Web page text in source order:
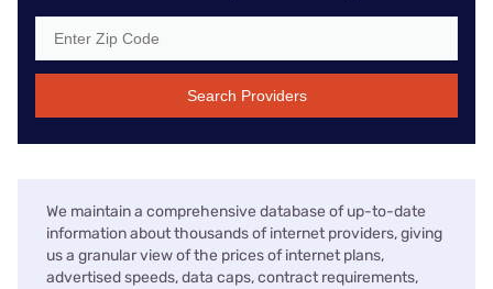
Search Providers
We maintain a comprehensive database of up-to-date
information about thousands of internet providers, giving
us a granular view of the prices of internet plans,
advertised speeds, data caps, contract requirements,